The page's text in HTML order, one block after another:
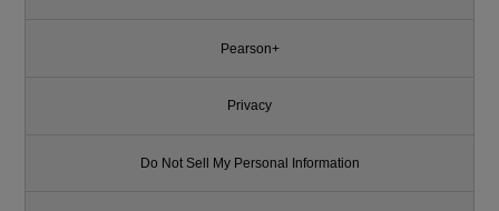
Pearson+
Privacy
Do Not Sell My Personal Information